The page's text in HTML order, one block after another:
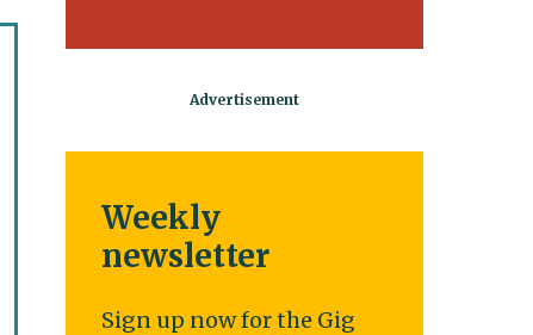
Weekly
newsletter
Sign up now for the Gig